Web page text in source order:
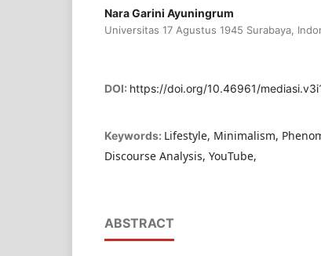
Nara Garini Ayuningrum
Universitas 17 Agustus 1945 Surabaya,
DOI: https://doi.org/10.46961/
Keywords: Lifestyle, Minimalism,
Discourse Analysis, YouTube,
ABSTRACT